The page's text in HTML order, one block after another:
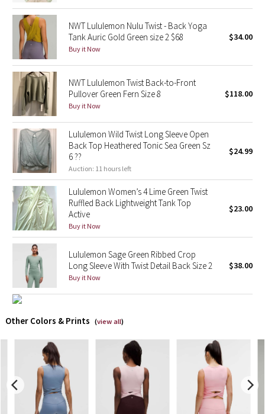
Lunar New Year 2021
Lunar New Year 2022
Lunar New Year 2023
Lunar New Year 2024
Lunar New Year 2025
Taryn Toomey Collection
X Barry's
Lululemon x So Youn Lee
Royal Ballet Collection
Lululemon X Robert Geller
Erewhon Collection
Team Canada
LA Marathon
Unicorns
NWT Lululemon Nulu Twist - Back Yoga
Tank Auric Gold Green size 2 $68
Buy it Now
$34.00
NWT Lululemon Twist Back-to-Front
Pullover Green Fern Size 8
Buy it Now
$118.00
Lululemon Wild Twist Long Sleeve Open
Back Top Heathered Tonic Sea Green Sz
6 ??
Auction: 11 hours left
$24.99
Lululemon Women’s 4 Lime Green Twist
Ruffled Back Lightweight Tank Top
Active
Buy it Now
$23.00
Lululemon Sage Green Ribbed Crop
Long Sleeve With Twist Detail Back Size 2
Buy it Now
$38.00
Other Colors & Prints (view all)